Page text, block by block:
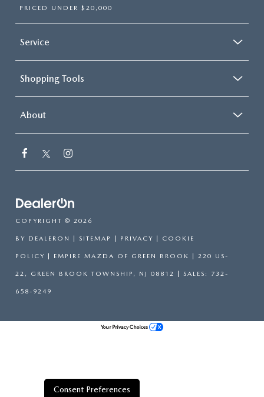
PRICED UNDER $20,000
Service
Shopping Tools
About
COPYRIGHT © 2026
BY DEALERON SITEMAP PRIVACY COOKIE
POLICY | EMPIRE MAZDA OF GREEN BROOK 220 US-
22, GREEN BROOK TOWNSHIP, NJ 08812 | SALES: 732-
658-9249
Consent Preferences
Your Privacy Choices